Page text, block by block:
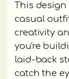
This
casual
creativity
you're
laid-back
catch the